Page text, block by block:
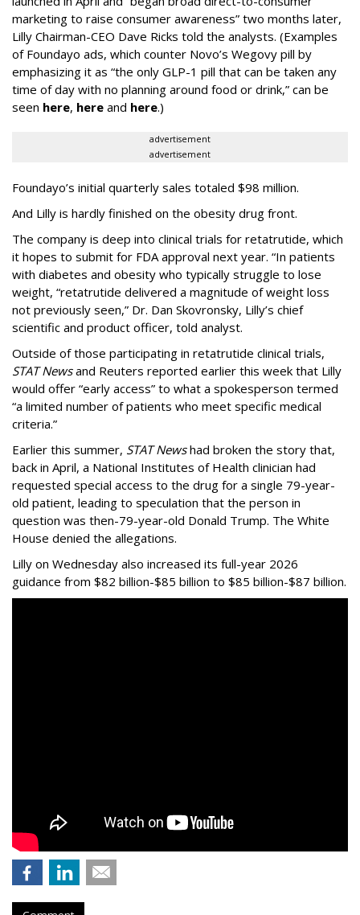
marketing to raise consumer awareness” two months later,
Lilly Chairman-CEO Dave Ricks told the analysts. (Examples
of Foundayo ads, which counter Novo’s Wegovy pill by
emphasizing it as “the only GLP-1 pill that can be taken any
time of day with no planning around food or drink,” can be
seen here, here and here.)
advertisement
advertisement
Foundayo’s initial quarterly sales totaled $98 million.
And Lilly is hardly finished on the obesity drug front.
The company is deep into clinical trials for retatrutide, which
it hopes to submit for FDA approval next year. “In patients
with diabetes and obesity who typically struggle to lose
weight, “retatrutide delivered a magnitude of weight loss
not previously seen,” Dr. Dan Skovronsky, Lilly’s chief
scientific and product officer, told analyst.
Outside of those participating in retatrutide clinical trials,
STAT Newsand Reuters reported earlier this week that Lilly
would offer “early access” to what a spokesperson termed
“a limited number of patients who meet specific medical
criteria.”
Earlier this summer, STAT Newshad broken the story that,
back in April, a National Institutes of Health clinician had
requested special access to the drug for a single 79-year-
old patient, leading to speculation that the person in
question was then-79-year-old Donald Trump. The White
House denied the allegations.
Lilly on Wednesday also increased its full-year 2026
guidance from $82 billion-$85 billion to $85 billion-$87 billion.